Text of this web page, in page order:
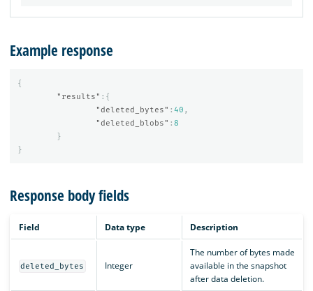
Example response
{
"results" :{
"deleted_bytes" : 40 ,
"deleted_blobs" : 8
}
}
Response body fields
Field Data type Description
deleted_bytes Integer
The number of bytes made
available in the snapshot
after data deletion.